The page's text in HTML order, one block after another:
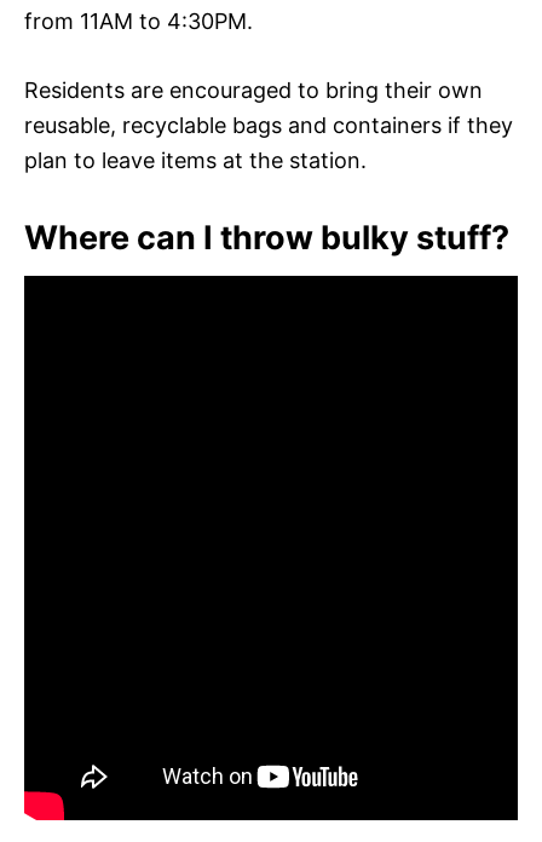
from 11AM to 4:30PM.
Residents are encouraged to bring their own
reusable, recyclable bags and containers if they
plan to leave items at the station.
Where can I throw bulky stuff?